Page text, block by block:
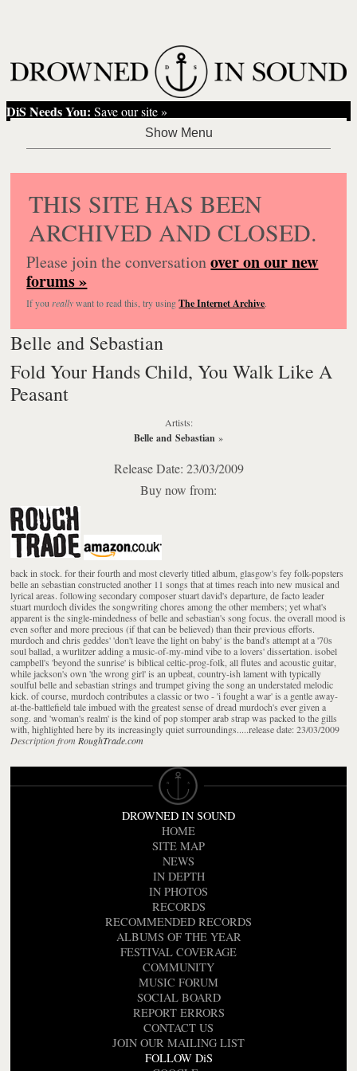
DiS Needs You: Save our site »
THIS SITE HAS BEEN
ARCHIVED AND CLOSED.
Please join the conversationover on our new
forums »
If you reallywant to read this, try usingThe Internet Archive.
Belle and Sebastian
Fold Your Hands Child, You Walk Like A
Peasant
Artists:
Belle and Sebastian »
Release Date: 23/03/2009
Buy now from:
back in stock. for their fourth and most cleverly titled album, glasgow's fey folk-popsters
belle an sebastian constructed another 11 songs that at times reach into new musical and
lyrical areas. following secondary composer stuart david's departure, de facto leader
stuart murdoch divides the songwriting chores among the other members; yet what's
apparent is the single-mindedness of belle and sebastian's song focus. the overall mood is
even softer and more precious (if that can be believed) than their previous efforts.
murdoch and chris geddes' 'don't leave the light on baby' is the band's attempt at a '70s
soul ballad, a wurlitzer adding a music-of-my-mind vibe to a lovers' dissertation. isobel
campbell's 'beyond the sunrise' is biblical celtic-prog-folk, all flutes and acoustic guitar,
while jackson's own 'the wrong girl' is an upbeat, country-ish lament with typically
soulful belle and sebastian strings and trumpet giving the song an understated melodic
kick. of course, murdoch contributes a classic or two - 'i fought a war' is a gentle away-
at-the-battlefield tale imbued with the greatest sense of dread murdoch's ever given a
song. and 'woman's realm' is the kind of pop stomper arab strap was packed to the gills
with, highlighted here by its increasingly quiet surroundings.....release date: 23/03/2009
Description from RoughTrade.com
DROWNED IN SOUND
HOME
SITE MAP
NEWS
IN DEPTH
IN PHOTOS
RECORDS
RECOMMENDED RECORDS
ALBUMS OF THE YEAR
FESTIVAL COVERAGE
COMMUNITY
MUSIC FORUM
SOCIAL BOARD
REPORT ERRORS
CONTACT US
JOIN OUR MAILING LIST
FOLLOW DiS